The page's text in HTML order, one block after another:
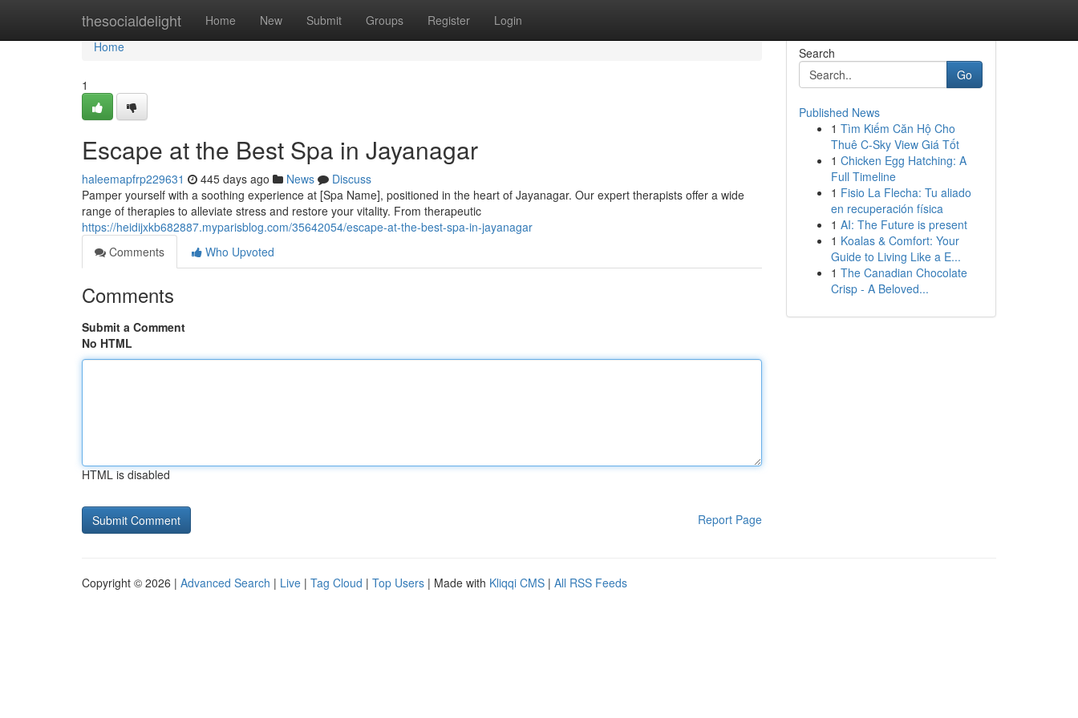
thesocialdelight Home New Submit Groups Register Login
Home
Home
1
Escape at the Best Spa in Jayanagar
haleemapfrp229631 445 days ago News
Discuss
Pamper yourself with a soothing experience at [Spa Name], positioned in the heart of Jayanagar. Our expert therapists offer a wide
range of therapies to alleviate stress and restore your vitality. From therapeutic
https://heidijxkb682887.myparisblog.com/35642054/escape-at-the-best-spa-in-jayanagar
Comments
Who Upvoted
Comments
Submit a Comment
No HTML
HTML is disabled
Report Page
Search
Go
Published News
1 Tìm Kiếm Căn Hộ Cho
Thuê C-Sky View Giá Tốt
1 Chicken Egg Hatching: A
Full Timeline
1 Fisio La Flecha: Tu aliado
en recuperación física
1 AI: The Future is present
1 Koalas & Comfort: Your
Guide to Living Like a E...
1 The Canadian Chocolate
Crisp - A Beloved...
Copyright © 2026 | Advanced Search | Live | Tag Cloud | Top Users | Made with Kliqqi CMS | All RSS Feeds